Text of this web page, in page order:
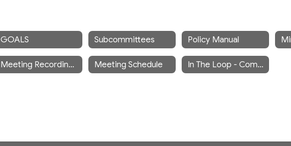
GOALS Subcommittees Policy Manual
Meeting Recordings Meeting Schedule In The Loop - Community Newsletter